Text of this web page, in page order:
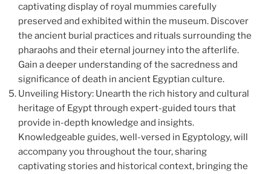
captivating display of royal mummies carefully
preserved and exhibited within the museum. Discover
the ancient burial practices and rituals surrounding the
pharaohs and their eternal journey into the afterlife.
Gain a deeper understanding of the sacredness and
significance of death in ancient Egyptian culture.
Unveiling History: Unearth the rich history and cultural
heritage of Egypt through expert-guided tours that
provide in-depth knowledge and insights.
Knowledgeable guides, well-versed in Egyptology, will
accompany you throughout the tour, sharing
captivating stories and historical context, bringing the